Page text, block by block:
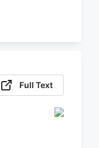
Full Text